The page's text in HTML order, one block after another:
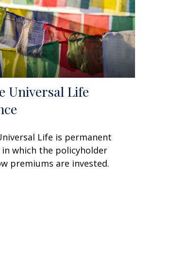
Universal Life
Life is permanent
in which the policyholder
premiums are invested.